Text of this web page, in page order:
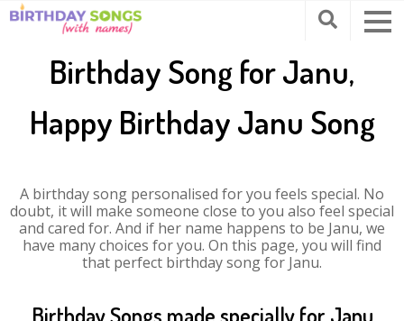
Birthday Song for Janu,
Happy Birthday Janu Song
A birthday song personalised for you feels special. No
doubt, it will make someone close to you also feel special
and cared for. And if her name happens to be Janu, we
have many choices for you. On this page, you will find
that perfect birthday song for Janu.
Birthday Songs made specially for Janu